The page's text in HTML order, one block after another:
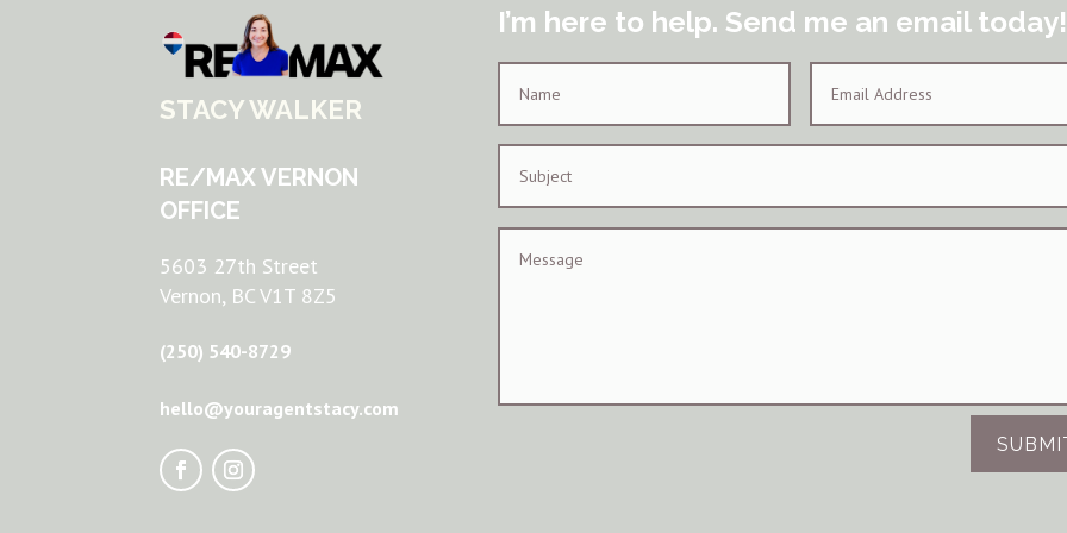
STACY WALKER
RE/MAX VERNON
OFFICE
5603 27th Street
Vernon, BC V1T 8Z5
(250) 540-8729
hello@youragentstacy.com
I’m here to help. Send me an email today!